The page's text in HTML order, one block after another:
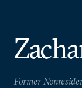
Former